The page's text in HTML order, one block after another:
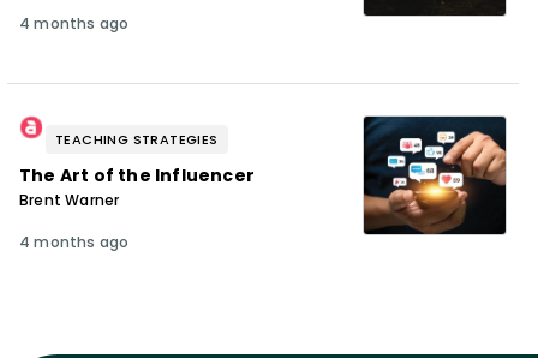
4 months ago
TEACHING STRATEGIES
The Art of the Influencer
Brent Warner
4 months ago